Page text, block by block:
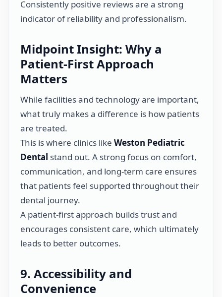
Consistently positive reviews are a strong
indicator of reliability and professionalism.
Midpoint Insight: Why a
Patient-First Approach
Matters
While facilities and technology are important,
what truly makes a difference is how patients
are treated.
This is where clinics like Weston Pediatric
Dental stand out. A strong focus on comfort,
communication, and long-term care ensures
that patients feel supported throughout their
dental journey.
A patient-first approach builds trust and
encourages consistent care, which ultimately
leads to better outcomes.
9. Accessibility and
Convenience